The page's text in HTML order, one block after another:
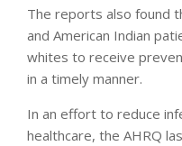
The reports also found
and American Indian
whites to receive
in a timely manner.
In an effort to reduce
healthcare, the AHRQ